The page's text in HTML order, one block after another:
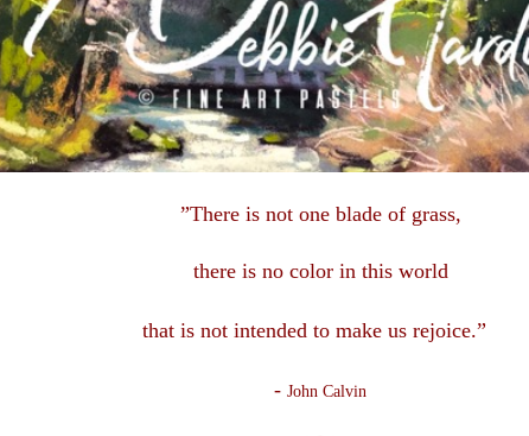
”There is not one blade of grass,
there is no color in this world
that is not intended to make us rejoice.”
- John Calvin